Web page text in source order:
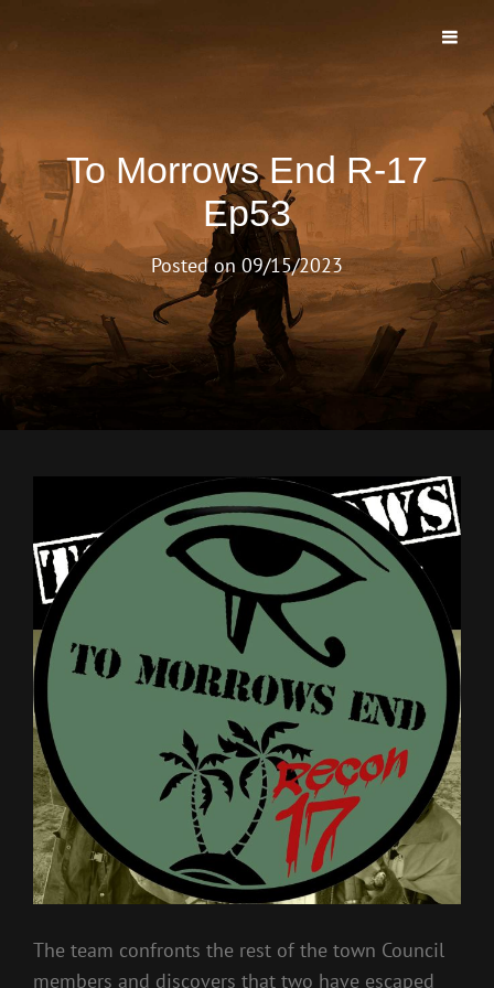
TO MORROWS END PODCAST
To Morrows End R-17
Ep53
Posted on 09/15/2023
The team confronts the rest of the town Council
members and discovers that two have escaped